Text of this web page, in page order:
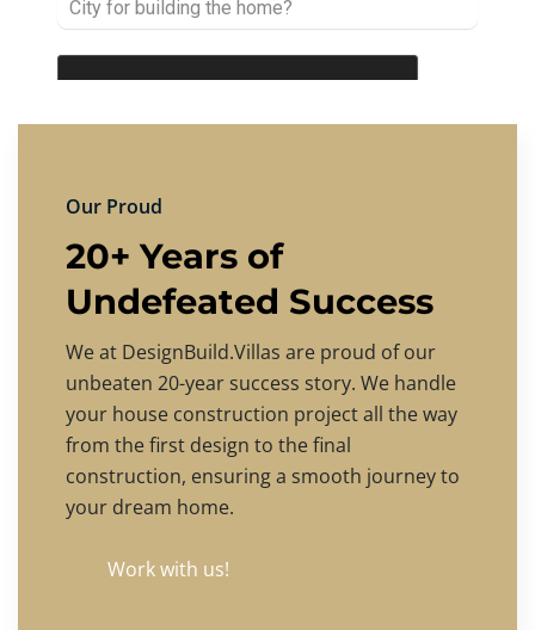
Our Proud
20+ Years of
Undefeated Success
We at DesignBuild.Villas are proud of our
unbeaten 20-year success story. We handle
your house construction project all the way
from the first design to the final
construction, ensuring a smooth journey to
your dream home.
Work with us!